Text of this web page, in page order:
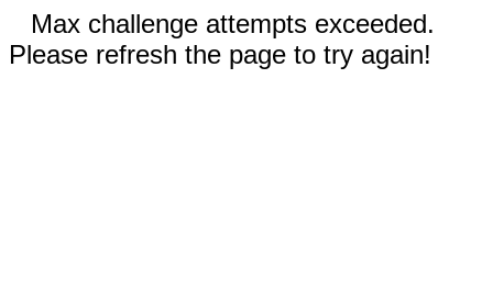
Max challenge attempts exceeded.
Please refresh the page to try again!